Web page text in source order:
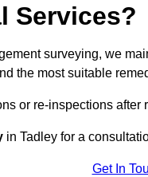
Services?
surveying, we
the most suitable
or re-inspections
in Tadley for a
Get In